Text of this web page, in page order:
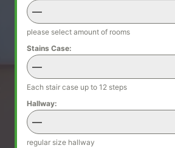
—
please select amount of rooms
Stains Case:
—
Each stair case up to 12 steps
Hallway:
—
regular size hallway